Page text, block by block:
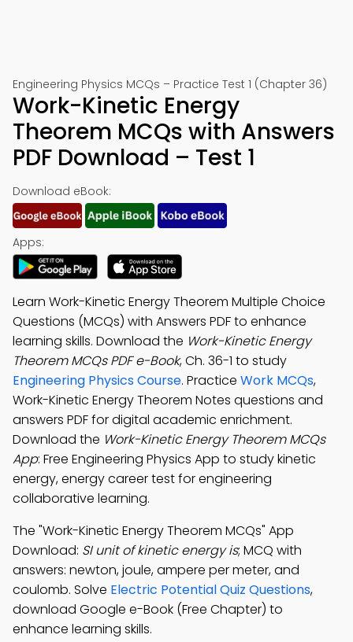
Engineering Physics MCQs – Practice Test 1 (Chapter 36)
Work-Kinetic Energy
Theorem MCQs with Answers
PDF Download – Test 1
Download eBook:
Apps:
Learn Work-Kinetic Energy Theorem Multiple Choice
Questions (MCQs) with Answers PDF to enhance
learning skills. Download the Work-Kinetic Energy
Theorem MCQs PDF e-Book, Ch. 36-1 to study
Engineering Physics Course. Practice Work MCQs,
Work-Kinetic Energy Theorem Notes questions and
answers PDF for digital academic enrichment.
Download the Work-Kinetic Energy Theorem MCQs
App: Free Engineering Physics App to study kinetic
energy, energy career test for engineering
collaborative learning.
The "Work-Kinetic Energy Theorem MCQs" App
Download: SI unit of kinetic energy is; MCQ with
answers: newton, joule, ampere per meter, and
coulomb. Solve Electric Potential Quiz Questions,
download Google e-Book (Free Chapter) to
enhance learning skills.